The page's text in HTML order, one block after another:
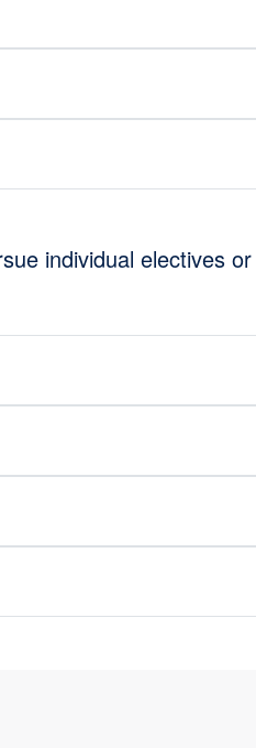
individual electives